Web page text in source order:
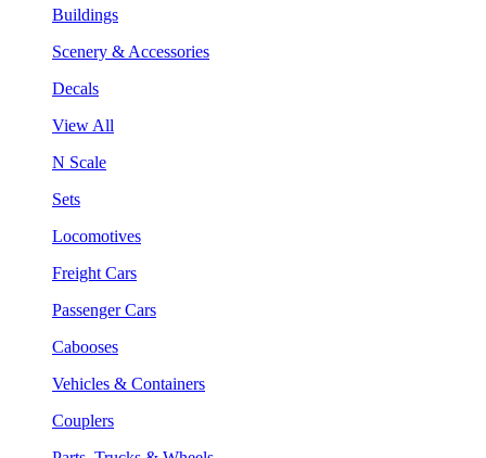
Buildings
Scenery & Accessories
Decals
View All
N Scale
Sets
Locomotives
Freight Cars
Passenger Cars
Cabooses
Vehicles & Containers
Couplers